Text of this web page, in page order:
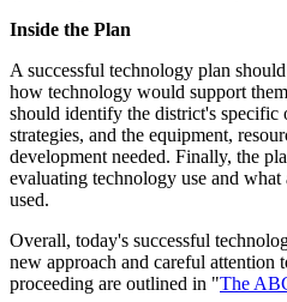
Inside the Plan
A successful technology plan
how technology would support
should identify the district's specific
strategies, and the equipment,
development needed. Finally, the
evaluating technology use and
used.
Overall, today's successful
new approach and careful attention
proceeding are outlined in "The